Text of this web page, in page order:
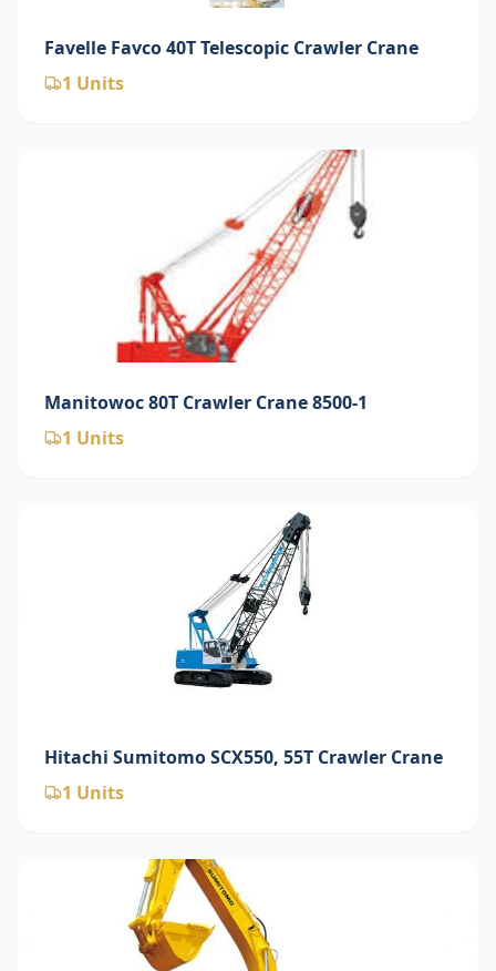
Favelle Favco 40T Telescopic Crawler Crane
1 Units
Manitowoc 80T Crawler Crane 8500-1
1 Units
Hitachi Sumitomo SCX550, 55T Crawler Crane
1 Units